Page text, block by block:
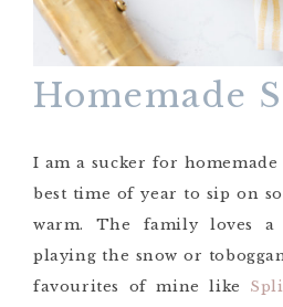
Homemade
I am a sucker for homemade
best time of year to sip on
warm. The family loves
playing the snow or
favourites of mine like